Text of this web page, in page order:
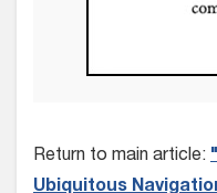
Return to main article:
Ubiquitous